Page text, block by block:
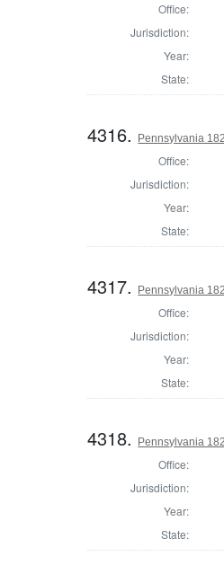
Office:
Jurisdiction:
Year:
State:
4316. Pennsylvania
Office:
Jurisdiction:
Year:
State:
4317. Pennsylvania
Office:
Jurisdiction:
Year:
State:
4318. Pennsylvania
Office:
Jurisdiction:
Year:
State: